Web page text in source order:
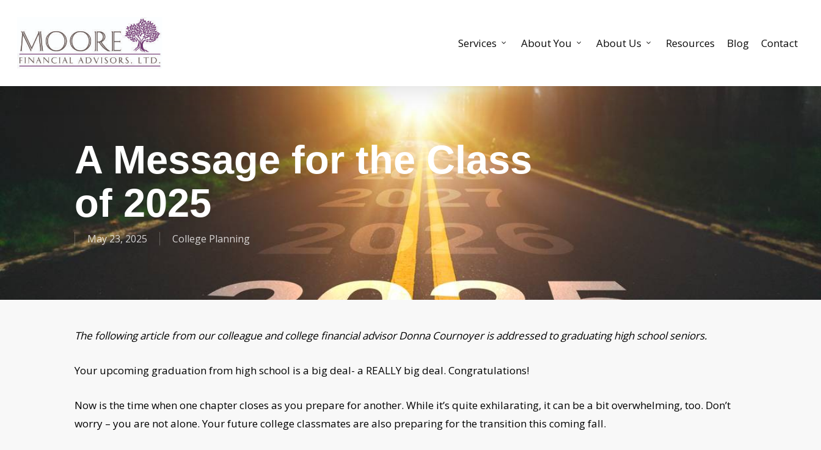
main
content
Services About You About Us Resources Blog Contact
A Message for the Class
of 2025
May 23, 2025 College Planning
The following article from our colleague and college financial advisor Donna Cournoyer is addressed to graduating high school seniors.
Your upcoming graduation from high school is a big deal- a REALLY big deal. Congratulations!
Now is the time when one chapter closes as you prepare for another. While it’s quite exhilarating, it can be a bit overwhelming, too. Don’t
worry – you are not alone. Your future college classmates are also preparing for the transition this coming fall.